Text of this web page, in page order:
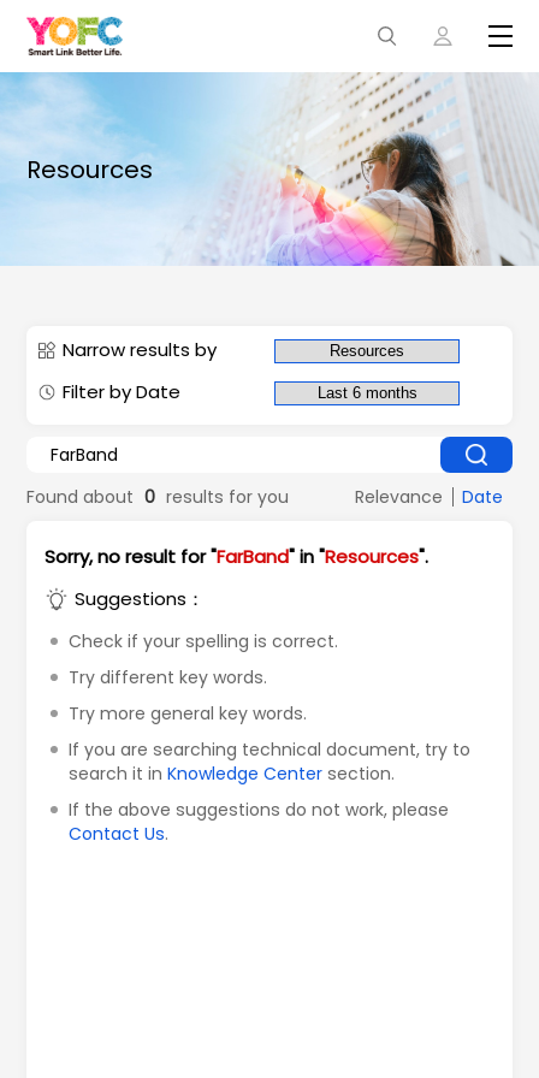
Resources
Narrow results by
Filter by Date
Found about 0 results for you Relevance Date
Sorry, no result for "FarBand" in "Resources".
Suggestions：
Check if your spelling is correct.
Try different key words.
Try more general key words.
If you are searching technical document, try to
search it inKnowledge Center section.
If the above suggestions do not work, please
Contact Us.